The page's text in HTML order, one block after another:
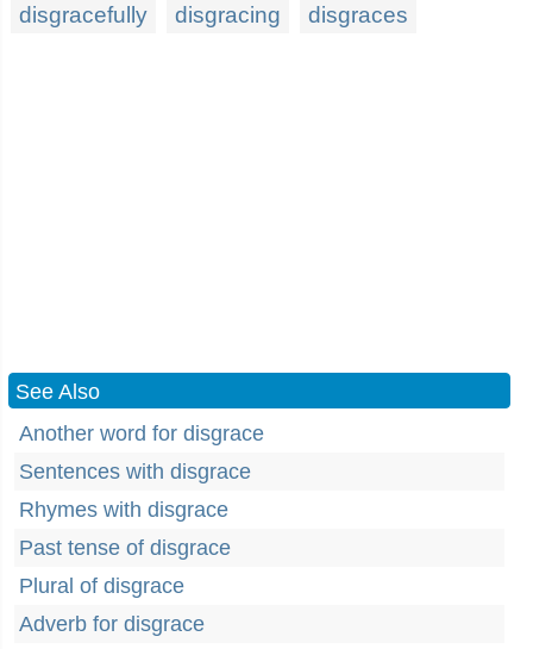
disgracefully
disgracing disgraces
See Also
Another word for disgrace
Sentences with disgrace
Rhymes with disgrace
Past tense of disgrace
Plural of disgrace
Adverb for disgrace